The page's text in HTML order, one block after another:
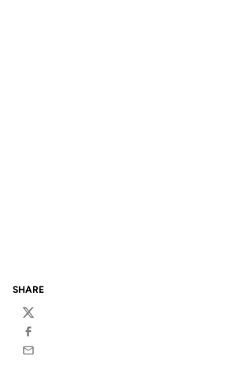
SHARE
Twitter
Facebook
Email